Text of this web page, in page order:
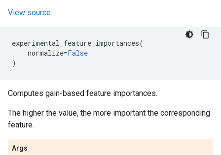
View source
experimental_feature_importances(
normalize=False
)
Computes gain-based feature importances.
The higher the value, the more important the corresponding
feature.
Args